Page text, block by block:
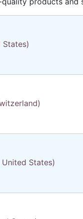
States)
United States)